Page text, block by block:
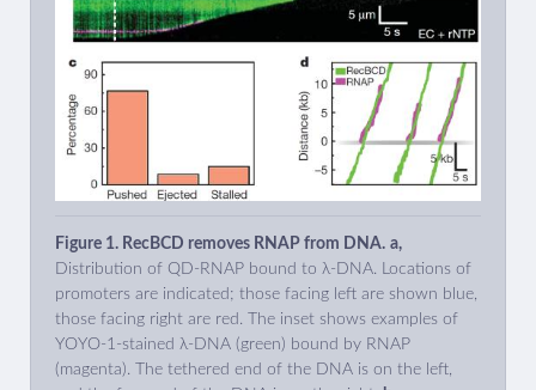
Figure 1. RecBCD removes RNAP from DNA. a,
Distribution of QD-RNAP bound to λ-DNA. Locations of
promoters are indicated; those facing left are shown blue,
those facing right are red. The inset shows examples of
YOYO-1-stained λ-DNA (green) bound by RNAP
(magenta). The tethered end of the DNA is on the left,